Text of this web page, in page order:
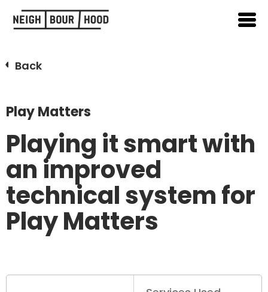
Back
Play Matters
Playing it smart with
an improved
technical system for
Play Matters